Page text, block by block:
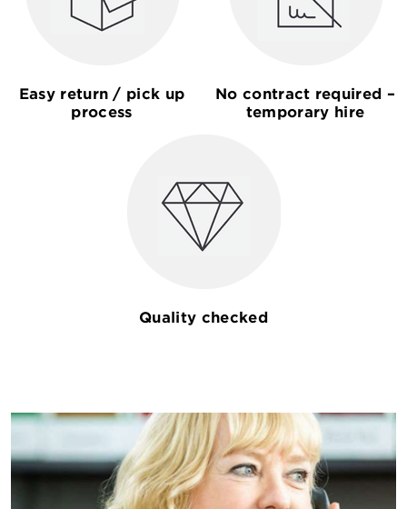
Easy return / pick up
process
No contract required –
temporary hire
Quality checked